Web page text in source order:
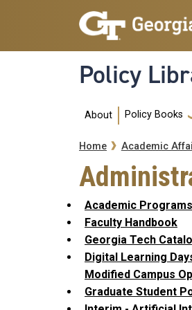
Skip to main navigation
Skip to main content
Policy
Main
About Policy Books
Home Academic
Academic Programs
Faculty Handbook
Georgia Tech
Digital Learning
Modified Campus
Graduate Student